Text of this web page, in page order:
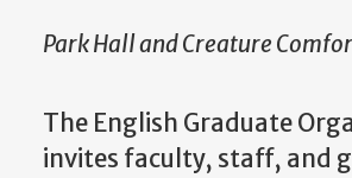
Park Hall and Creature
The English Graduate
invites faculty, staff, and